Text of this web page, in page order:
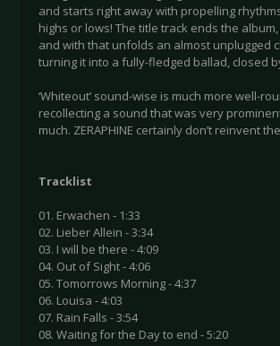
and starts right away with propelling
highs or lows! The title track ends the
and with that unfolds an almost unplugged
turning it into a fully-fledged ballad, closed
‘Whiteout’ sound-wise is much more well-
recollecting a sound that was very
much. ZERAPHINE certainly don’t reinvent
Tracklist
01. Erwachen - 1:33
02. Lieber Allein - 3:34
03. I will be there - 4:09
04. Out of Sight - 4:06
05. Tomorrows Morning - 4:37
06. Louisa - 4:03
07. Rain Falls - 3:54
08. Waiting for the Day to end - 5:20